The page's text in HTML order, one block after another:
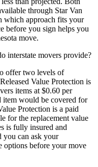
through Star Van
which approach fits your
before you sign helps you
move.
interstate movers provide?
offer two levels of
Value Protection is
items at $0.60 per
item would be covered for
Protection is a paid
for the replacement value
is fully insured and
you can ask your
options before your move